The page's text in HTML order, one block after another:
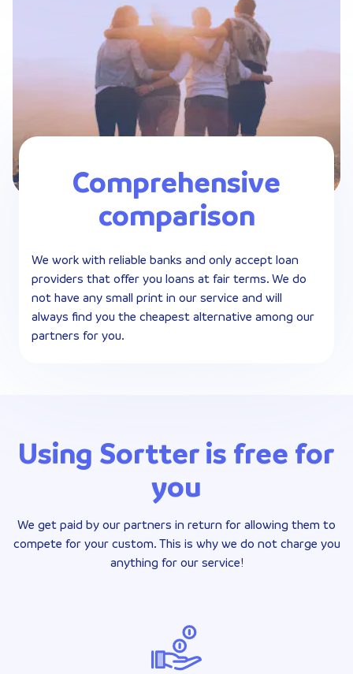
Comprehensive
comparison
We work with reliable banks and only accept loan
providers that offer you loans at fair terms. We do
not have any small print in our service and will
always find you the cheapest alternative among our
partners for you.
Using Sortter is free for
you
We get paid by our partners in return for allowing them to
compete for your custom. This is why we do not charge you
anything for our service!